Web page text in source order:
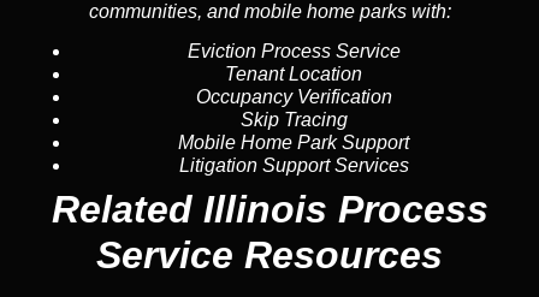
communities, and mobile home parks with:
Eviction Process Service
Tenant Location
Occupancy Verification
Skip Tracing
Mobile Home Park Support
Litigation Support Services
Related Illinois Process
Service Resources